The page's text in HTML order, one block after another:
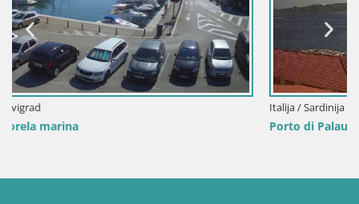
Porto di Palau – Sardinija